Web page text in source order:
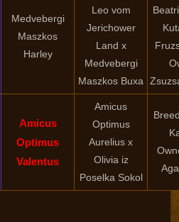
Medvebergi
Maszkos
Harley
Leo vom
Jerichower
Land x
Medvebergi
Maszkos Buxa
Amicus
Optimus
Valentus
Amicus
Optimus
Aurelius x
Olivia iz
Poselka Sokol